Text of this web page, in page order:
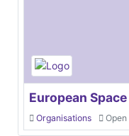
European
Organisations Open